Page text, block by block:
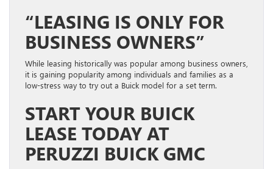
“LEASING IS ONLY FOR
BUSINESS OWNERS”
While leasing historically was popular among business owners,
it is gaining popularity among individuals and families as a
low-stress way to try out a Buick model for a set term.
START YOUR BUICK
LEASE TODAY AT
PERUZZI BUICK GMC